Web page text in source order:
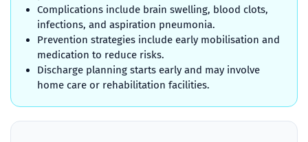
Complications include brain swelling, blood clots,
infections, and aspiration pneumonia.
Prevention strategies include early mobilisation and
medication to reduce risks.
Discharge planning starts early and may involve
home care or rehabilitation facilities.